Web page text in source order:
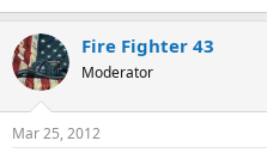
Fire Fighter 43
Moderator
Mar 25, 2012